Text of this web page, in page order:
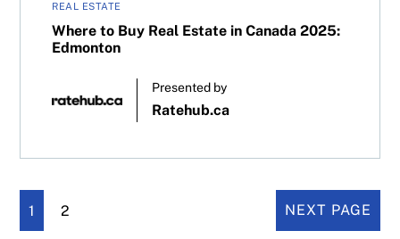
REAL ESTATE
Where to Buy Real Estate in Canada 2025:
Edmonton
Presented by
Ratehub.ca
1 2 NEXT PAGE